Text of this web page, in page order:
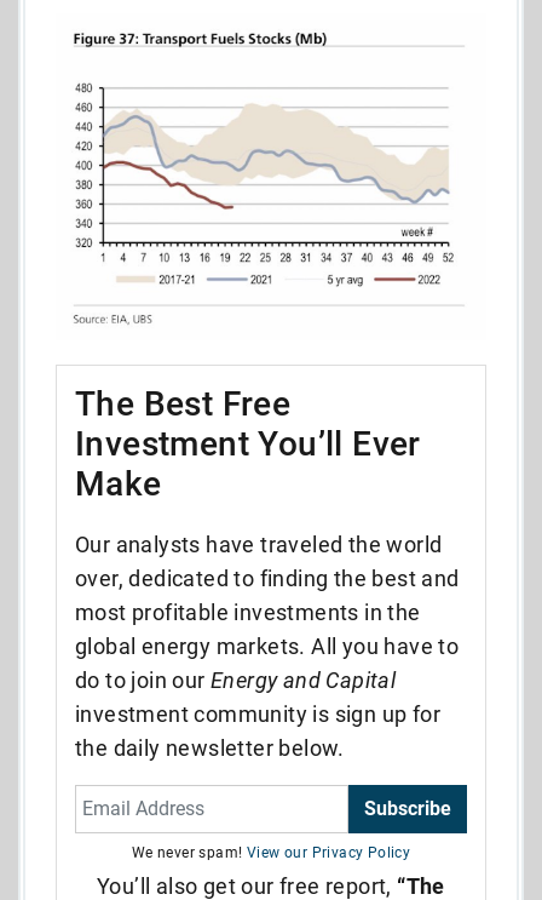
The Best Free
Investment You’ll Ever
Make
Our analysts have traveled the world
over, dedicated to finding the best and
most profitable investments in the
global energy markets. All you have to
do to join ourEnergy and Capital
investment community is sign up for
the daily newsletter below.
Subscribe
We never spam! View our Privacy Policy
You’ll also get our free report, “The